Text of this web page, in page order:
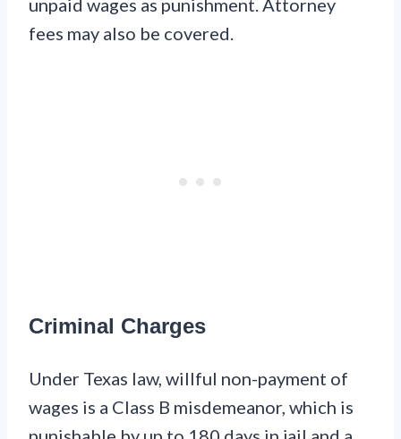
fees may also be covered.
Criminal Charges
Under Texas law, willful non-payment of
wages is a Class B misdemeanor, which is